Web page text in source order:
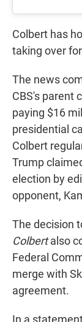
Colbert has
taking over
The news
CBS's parent
paying $16
presidential
Colbert
Trump
election by
opponent,
The decision
Colbertalso
Federal
merge with
agreement.